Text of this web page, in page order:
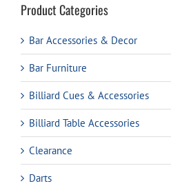
Product Categories
Bar Accessories & Decor
Bar Furniture
Billiard Cues & Accessories
Billiard Table Accessories
Clearance
Darts